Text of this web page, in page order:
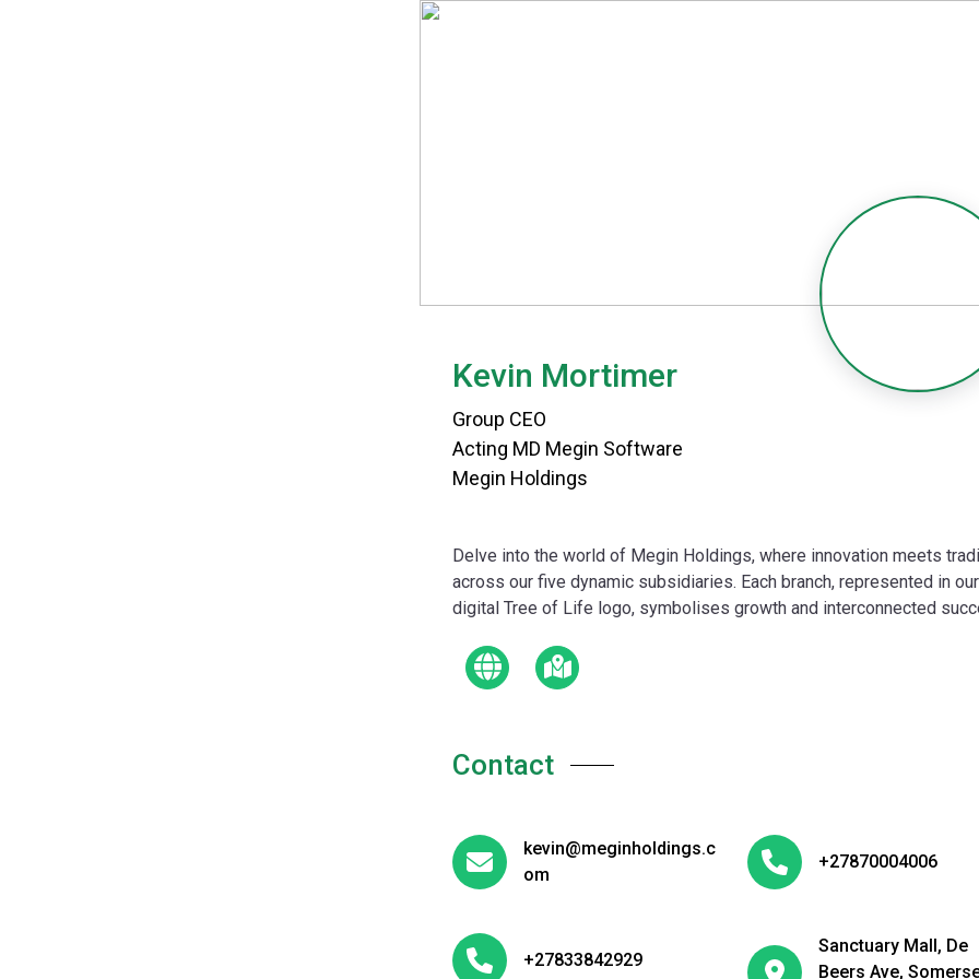
Kevin Mortimer
Group CEO
Acting MD Megin Software
Megin Holdings
Delve into the world of Megin Holdings, where innovation meets
across our five dynamic subsidiaries. Each branch, represented in our
digital Tree of Life logo, symbolises growth and interconnected
Contact
kevin@meginholdings.c
om
+27870004006
+27833842929
Sanctuary Mall, De
Beers Ave,